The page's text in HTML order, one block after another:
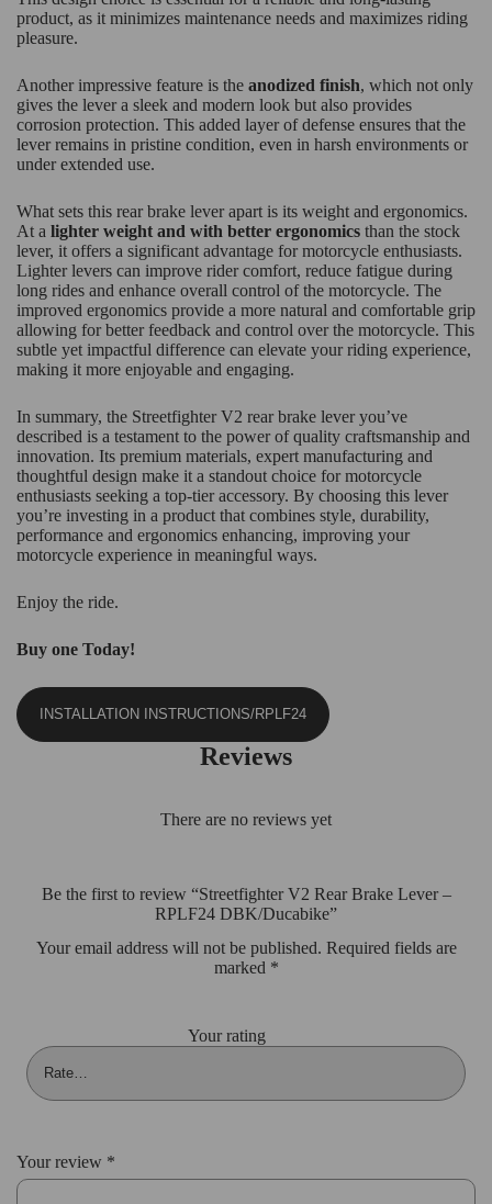
product, as it minimizes maintenance needs and maximizes riding
pleasure.
Another impressive feature is the anodized finish, which not only
gives the lever a sleek and modern look but also provides
corrosion protection. This added layer of defense ensures that the
lever remains in pristine condition, even in harsh environments or
under extended use.
What sets this rear brake lever apart is its weight and ergonomics.
At a lighter weight and with better ergonomics than the stock
lever, it offers a significant advantage for motorcycle enthusiasts.
Lighter levers can improve rider comfort, reduce fatigue during
long rides and enhance overall control of the motorcycle. The
improved ergonomics provide a more natural and comfortable grip
allowing for better feedback and control over the motorcycle. This
subtle yet impactful difference can elevate your riding experience,
making it more enjoyable and engaging.
In summary, the Streetfighter V2 rear brake lever you’ve
described is a testament to the power of quality craftsmanship and
innovation. Its premium materials, expert manufacturing and
thoughtful design make it a standout choice for motorcycle
enthusiasts seeking a top-tier accessory. By choosing this lever
you’re investing in a product that combines style, durability,
performance and ergonomics enhancing, improving your
motorcycle experience in meaningful ways.
Enjoy the ride.
Buy one Today!
INSTALLATION INSTRUCTIONS/RPLF24
Reviews
There are no reviews yet
Be the first to review “Streetfighter V2 Rear Brake Lever –
RPLF24 DBK/Ducabike”
Your email address will not be published. Required fields are
marked *
Your rating
Your review *